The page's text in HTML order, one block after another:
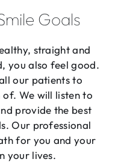
Goals
straight and
you also feel good.
our patients to
We will listen to
provide the best
Our professional
for you and your
your lives.